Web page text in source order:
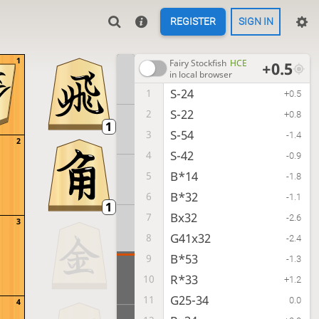
REGISTER SIGN IN
4
3
2
1 Fairy Stockfish HCE
in local browser
+0.5
1 S-24 +0.5
2 S-22 +0.8
3 S-54 -1.4
4 S-42 -0.9
5 B*14 -1.8
6 B*32 -1.1
7 Bx32 -2.6
8 G41x32 -2.4
9 B*53 -1.3
10 R*33 +1.2
11 G25-34 0.0